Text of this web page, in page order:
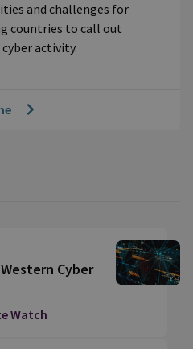
and challenges for
countries to call out
activity.
Cyber
Watch